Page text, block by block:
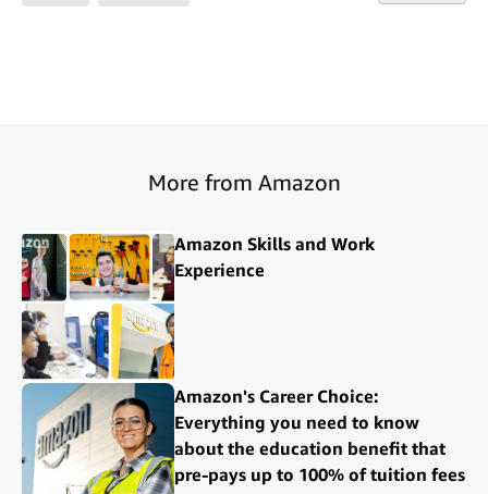
More from Amazon
Amazon Skills and Work
Experience
Amazon's Career Choice:
Everything you need to know
about the education benefit that
pre-pays up to 100% of tuition fees